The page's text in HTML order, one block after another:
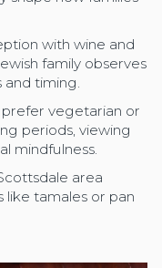
with wine and
family observes
and timing.
prefer vegetarian or
periods, viewing
mindfulness.
area
tamales or pan